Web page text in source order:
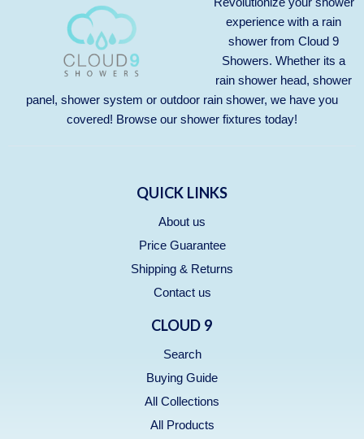
experience with a rain
shower from Cloud 9
Showers. Whether its a
rain shower head, shower
panel, shower system or outdoor rain shower, we have you
covered! Browse our shower fixtures today!
QUICK LINKS
About us
Price Guarantee
Shipping & Returns
Contact us
CLOUD 9
Search
Buying Guide
All Collections
All Products